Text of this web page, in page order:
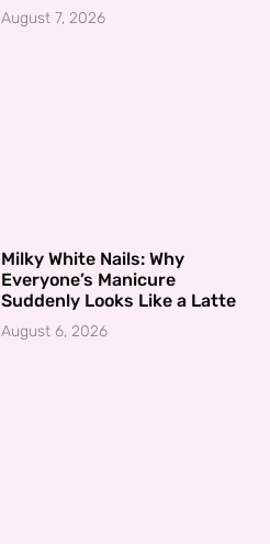
August 7, 2026
Milky White Nails: Why
Everyone’s Manicure
Suddenly Looks Like a Latte
August 6, 2026